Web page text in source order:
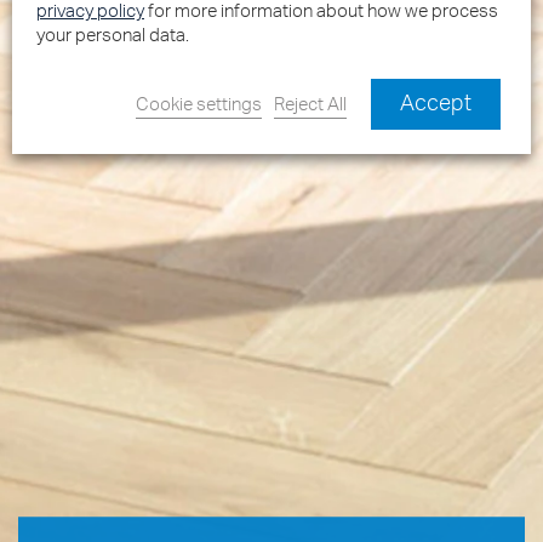
privacy policyfor more information about how we process
your personal data.
Cookie settings Reject All Accept